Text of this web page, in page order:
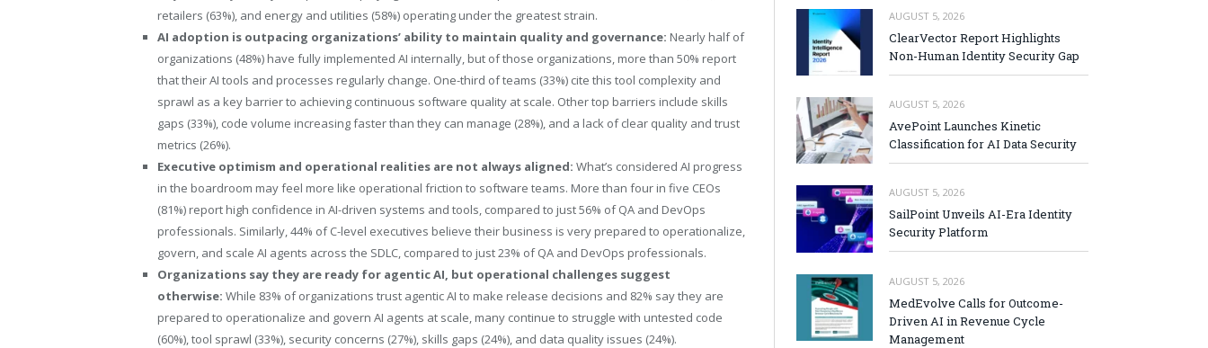
retailers (63%), and energy and utilities (58%) operating under the greatest strain.
AI adoption is outpacing organizations’ ability to maintain quality and governance: Nearly half of
organizations (48%) have fully implemented AI internally, but of those organizations, more than 50% report
that their AI tools and processes regularly change. One-third of teams (33%) cite this tool complexity and
sprawl as a key barrier to achieving continuous software quality at scale. Other top barriers include skills
gaps (33%), code volume increasing faster than they can manage (28%), and a lack of clear quality and trust
metrics (26%).
Executive optimism and operational realities are not always aligned: What’s considered AI progress
in the boardroom may feel more like operational friction to software teams. More than four in five CEOs
(81%) report high confidence in AI-driven systems and tools, compared to just 56% of QA and DevOps
professionals. Similarly, 44% of C-level executives believe their business is very prepared to operationalize,
govern, and scale AI agents across the SDLC, compared to just 23% of QA and DevOps professionals.
Organizations say they are ready for agentic AI, but operational challenges suggest
otherwise: While 83% of organizations trust agentic AI to make release decisions and 82% say they are
prepared to operationalize and govern AI agents at scale, many continue to struggle with untested code
(60%), tool sprawl (33%), security concerns (27%), skills gaps (24%), and data quality issues (24%).
AUGUST 5, 2026
ClearVector Report Highlights
Non-Human Identity Security Gap
AUGUST 5, 2026
AvePoint Launches Kinetic
Classification for AI Data Security
AUGUST 5, 2026
SailPoint Unveils AI-Era Identity
Security Platform
AUGUST 5, 2026
MedEvolve Calls for Outcome-
Driven AI in Revenue Cycle
Management